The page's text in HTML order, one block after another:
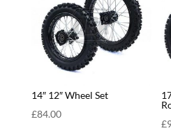
14″ 12″ Wheel Set
£84.00
£